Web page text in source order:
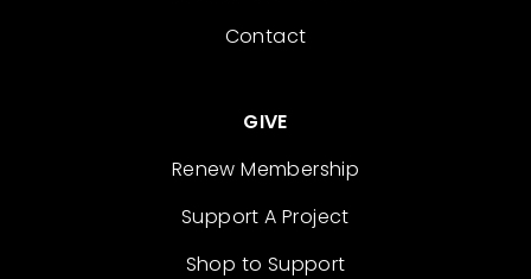
Contact
GIVE
Renew Membership
Support A Project
Shop to Support